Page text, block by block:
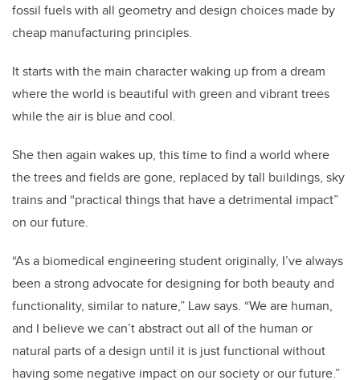
fossil fuels with all geometry and design choices made by
cheap manufacturing principles.
It starts with the main character waking up from a dream
where the world is beautiful with green and vibrant trees
while the air is blue and cool.
She then again wakes up, this time to find a world where
the trees and fields are gone, replaced by tall buildings, sky
trains and “practical things that have a detrimental impact”
on our future.
“As a biomedical engineering student originally, I’ve always
been a strong advocate for designing for both beauty and
functionality, similar to nature,” Law says. “We are human,
and I believe we can’t abstract out all of the human or
natural parts of a design until it is just functional without
having some negative impact on our society or our future.”